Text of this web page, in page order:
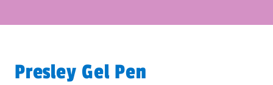
Presley Gel Pen